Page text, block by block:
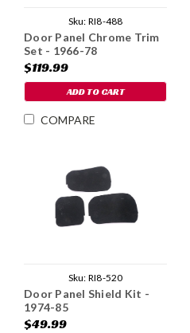
Sku: RI8-488
Door Panel Chrome Trim
Set - 1966-78
$119.99
ADD TO CART
COMPARE
Sku: RI8-520
Door Panel Shield Kit -
1974-85
$49.99